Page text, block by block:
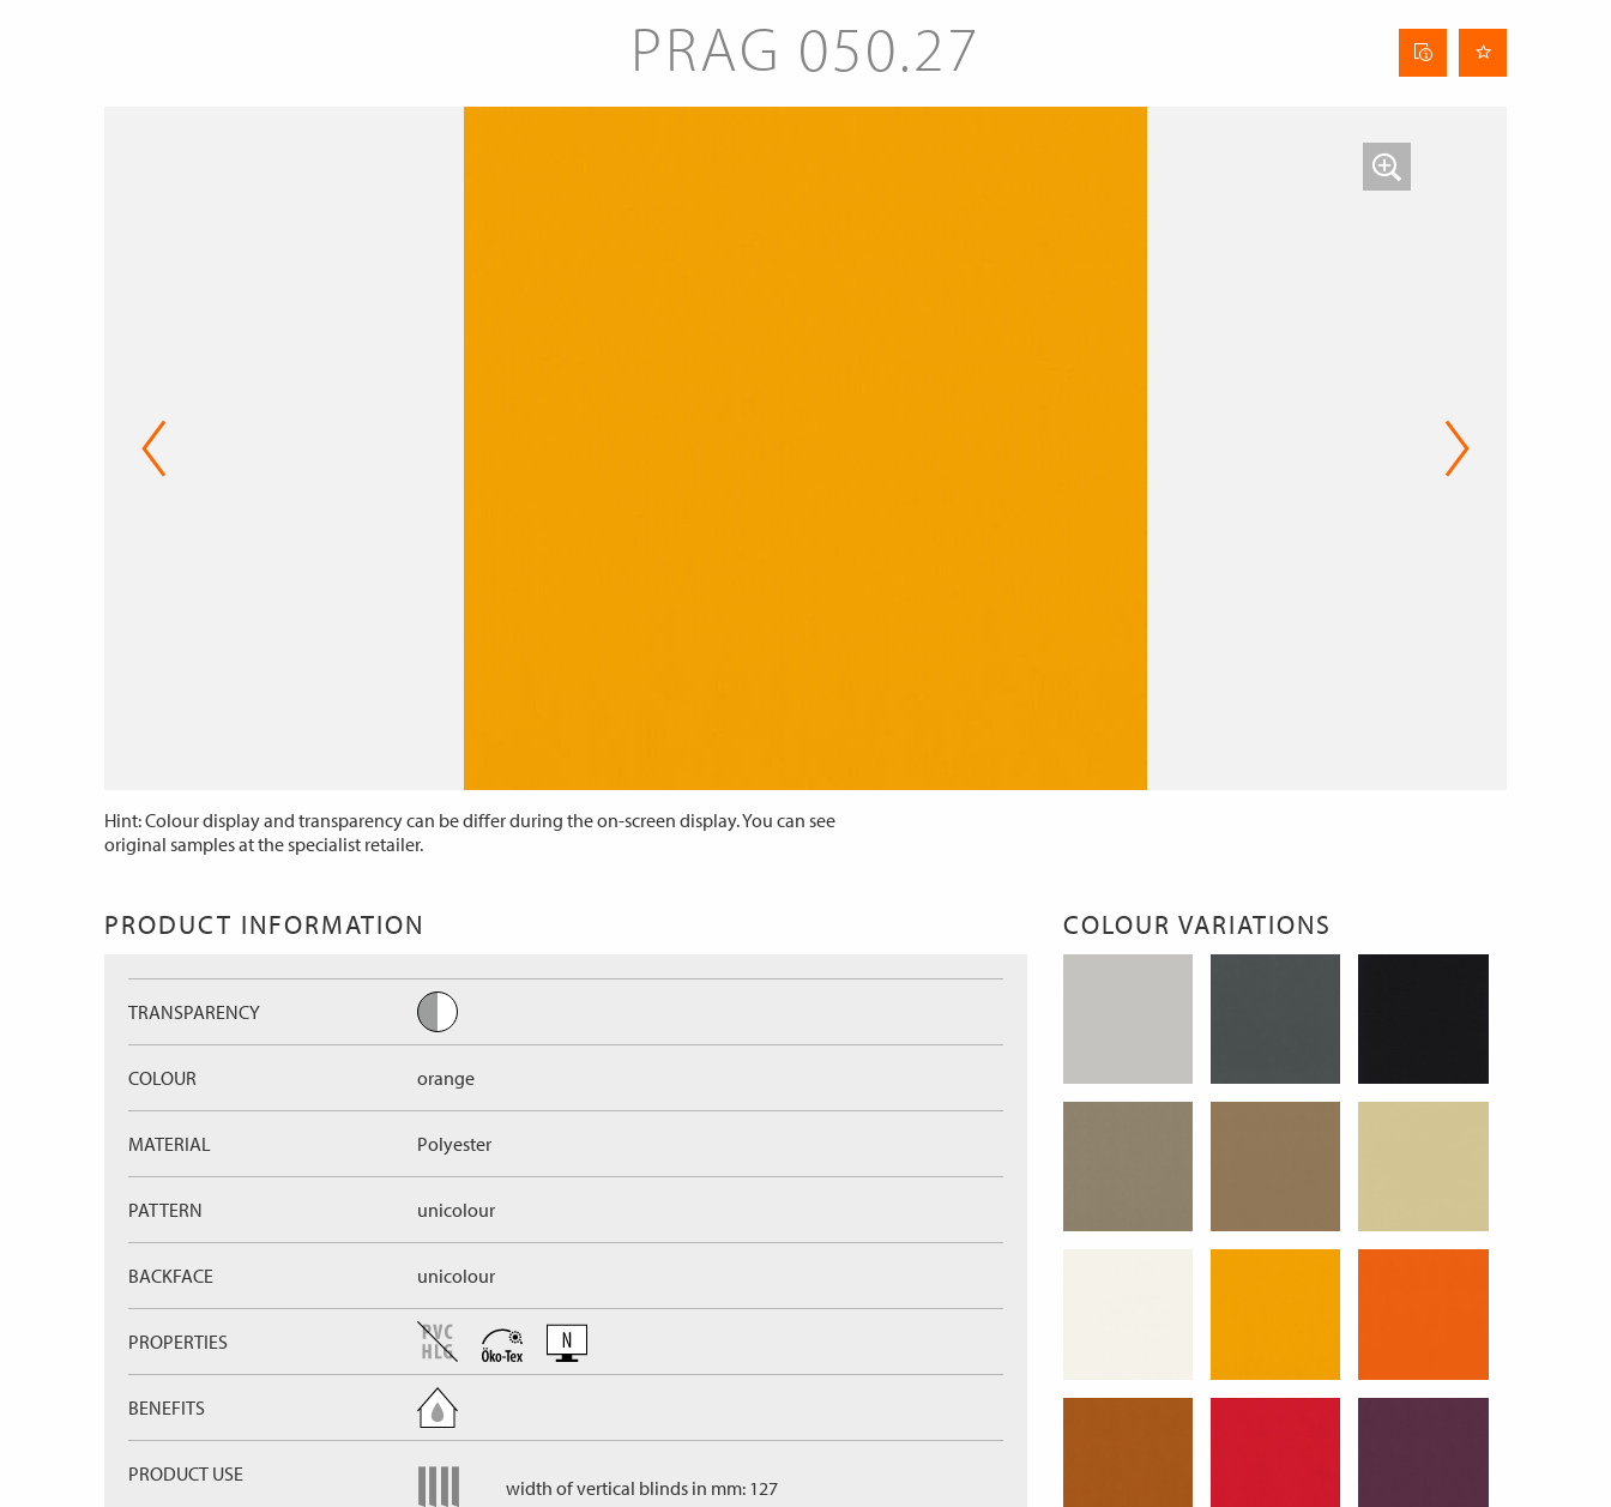
PRAG 050.27
Curtain
data
sheet
Hint: Colour display and transparency can be differ during the on-screen display. You can see
original samples at the specialist retailer.
PRODUCT INFORMATION
TRANSPARENCY
COLOUR orange
MATERIAL Polyester
PATTERN unicolour
BACKFACE unicolour
PROPERTIES
BENEFITS
PRODUCT USE
width of vertical blinds in mm: 127
COLOUR VARIATIONS